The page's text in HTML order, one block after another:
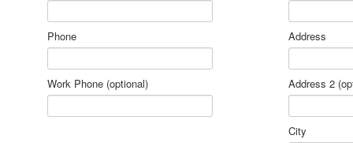
Phone
Work Phone (optional)
Address
Address 2
City